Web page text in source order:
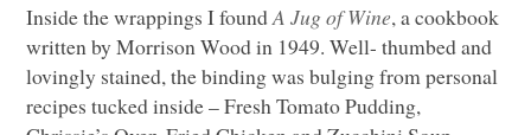
Inside the wrappings I foundA Jug of Wine, a cookbook
written by Morrison Wood in 1949. Well- thumbed and
lovingly stained, the binding was bulging from personal
recipes tucked inside – Fresh Tomato Pudding,